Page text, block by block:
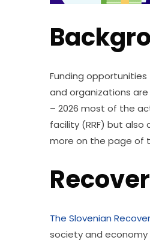
Funding
and organizations
– 2026 most of the
facility (RRF) but also
more on the page of
The Slovenian
society and economy